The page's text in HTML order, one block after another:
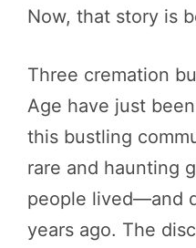
Now, that story is
Three cremation
Age have just
this bustling
rare and haunting
people lived—and
years ago. The